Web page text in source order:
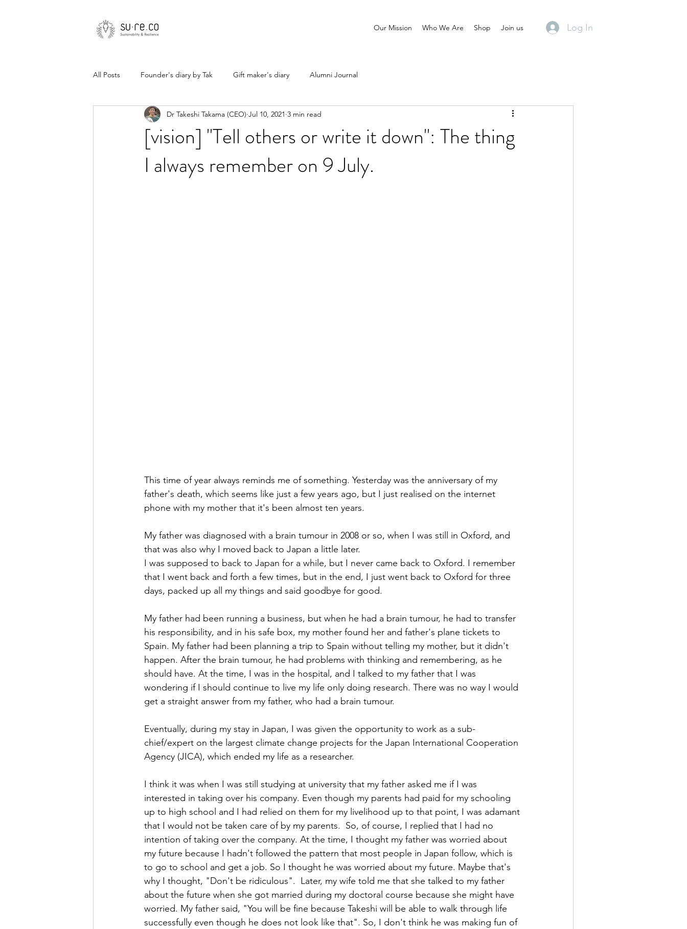
Our Mission Who We Are Shop Join us Log In
All Posts Founder's diary by Tak Gift maker's diary Alumni Journal
[vision] "Tell others or write it down": The thing
I always remember on 9 July.
Dr Takeshi Takama (CEO) Jul 10, 2021 3 min read
This time of year always reminds me of something. Yesterday was the anniversary of my
father's death, which seems like just a few years ago, but I just realised on the internet
phone with my mother that it's been almost ten years.
My father was diagnosed with a brain tumour in 2008 or so, when I was still in Oxford, and
that was also why I moved back to Japan a little later.
I was supposed to back to Japan for a while, but I never came back to Oxford. I remember
that I went back and forth a few times, but in the end, I just went back to Oxford for three
days, packed up all my things and said goodbye for good.
My father had been running a business, but when he had a brain tumour, he had to transfer
his responsibility, and in his safe box, my mother found her and father's plane tickets to
Spain. My father had been planning a trip to Spain without telling my mother, but it didn't
happen. After the brain tumour, he had problems with thinking and remembering, as he
should have. At the time, I was in the hospital, and I talked to my father that I was
wondering if I should continue to live my life only doing research. There was no way I would
get a straight answer from my father, who had a brain tumour.
Eventually, during my stay in Japan, I was given the opportunity to work as a sub-
chief/expert on the largest climate change projects for the Japan International Cooperation
Agency (JICA), which ended my life as a researcher.
I think it was when I was still studying at university that my father asked me if I was
interested in taking over his company. Even though my parents had paid for my schooling
up to high school and I had relied on them for my livelihood up to that point, I was adamant
that I would not be taken care of by my parents.  So, of course, I replied that I had no
intention of taking over the company. At the time, I thought my father was worried about
my future because I hadn't followed the pattern that most people in Japan follow, which is
to go to school and get a job. So I thought he was worried about my future. Maybe that's
why I thought, "Don't be ridiculous".  Later, my wife told me that she talked to my father
about the future when she got married during my doctoral course because she might have
worried. My father said, "You will be fine because Takeshi will be able to walk through life
successfully even though he does not look like that". So, I don't think he was making fun of